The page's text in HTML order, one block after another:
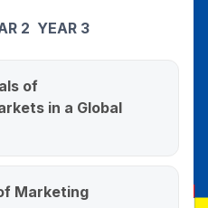
2 YEAR 3
of
in a Global
organizational
Marketing